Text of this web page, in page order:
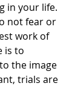
in your life.
not fear or
work of
is to
the image
trials are